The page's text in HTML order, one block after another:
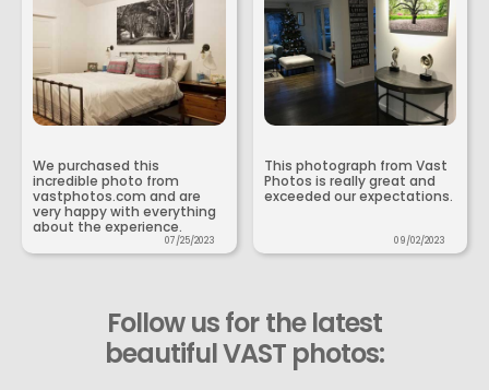
We purchased this
incredible photo from
vastphotos.com and are
very happy with everything
about the experience.
07/25/2023
This photograph from Vast
Photos is really great and
exceeded our expectations.
09/02/2023
Follow us for the latest
beautiful VAST photos: